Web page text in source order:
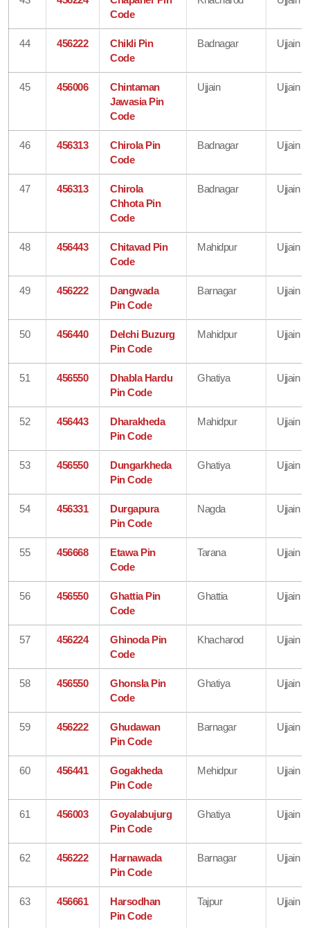
Code
44 456222
Chikli Pin
Code
Badnagar Ujjain
45 456006
Chintaman
Jawasia Pin
Code
Ujjain Ujjain
46 456313
Chirola Pin
Code
Badnagar Ujjain
47 456313
Chirola
Chhota Pin
Code
Badnagar Ujjain
48 456443
Chitavad Pin
Code
Mahidpur Ujjain
49 456222
Dangwada
Pin Code
Barnagar Ujjain
50 456440
Delchi Buzurg
Pin Code
Mahidpur Ujjain
51 456550
Dhabla Hardu
Pin Code
Ghatiya Ujjain
52 456443
Dharakheda
Pin Code
Mahidpur Ujjain
53 456550
Dungarkheda
Pin Code
Ghatiya Ujjain
54 456331
Durgapura
Pin Code
Nagda Ujjain
55 456668
Etawa Pin
Code
Tarana Ujjain
56 456550
Ghattia Pin
Code
Ghattia Ujjain
57 456224
Ghinoda Pin
Code
Khacharod Ujjain
58 456550
Ghonsla Pin
Code
Ghatiya Ujjain
59 456222
Ghudawan
Pin Code
Barnagar Ujjain
60 456441
Gogakheda
Pin Code
Mehidpur Ujjain
61 456003
Goyalabujurg
Pin Code
Ghatiya Ujjain
62 456222
Harnawada
Pin Code
Barnagar Ujjain
63 456661
Harsodhan
Pin Code
Tajpur Ujjain